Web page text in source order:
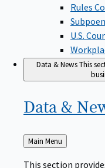
Rules
U.S.
Data & NewsThis
Data &
Back
to
Main Menu
This section